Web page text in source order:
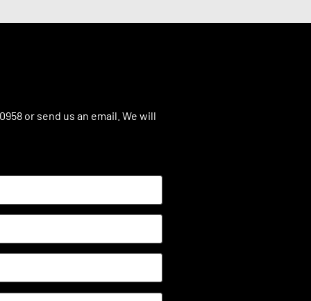
or send us an email. We will